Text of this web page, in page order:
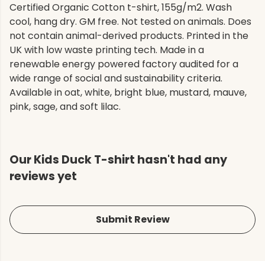
Certified Organic Cotton t-shirt, 155g/m2. Wash
cool, hang dry. GM free. Not tested on animals. Does
not contain animal-derived products. Printed in the
UK with low waste printing tech. Made in a
renewable energy powered factory audited for a
wide range of social and sustainability criteria.
Available in oat, white, bright blue, mustard, mauve,
pink, sage, and soft lilac.
Our Kids Duck T-shirt hasn't had any
reviews yet
Submit Review